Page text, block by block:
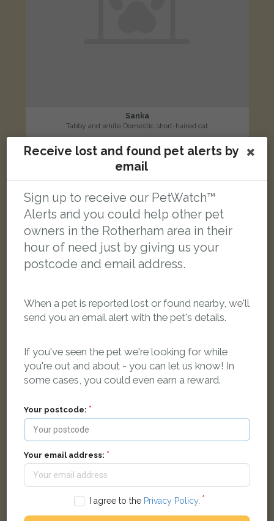
Sanka
Tabby and white Domestic short-haired cat
Devonshire Drive, North Anston, Sheffield S25 4AP, UK
Manor Road, Dinnington, Sheffield S25 2QL, UK
LOST
Receive lost and found pet alerts by
email
Sign up to receive our PetWatch™
Alerts and you could help other pet
owners in the Rotherham area in their
hour of need just by giving us your
postcode and email address.
When a pet is reported lost or found nearby, we'll
send you an email alert with the pet's details.
If you've seen the pet we're looking for while
you're out and about - you can let us know! In
some cases, you could even earn a reward.
Your postcode:
Your email address:
I agree to the Privacy Policy.